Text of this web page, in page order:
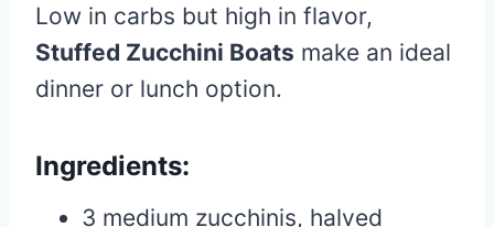
Low in carbs but high in flavor,
Stuffed Zucchini Boats make an ideal
dinner or lunch option.
Ingredients:
3 medium zucchinis, halved